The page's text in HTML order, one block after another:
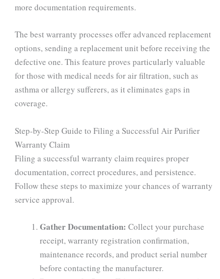
more documentation requirements.
The best warranty processes offer advanced replacement
options, sending a replacement unit before receiving the
defective one. This feature proves particularly valuable
for those with medical needs for air filtration, such as
asthma or allergy sufferers, as it eliminates gaps in
coverage.
Step-by-Step Guide to Filing a Successful Air Purifier
Warranty Claim
Filing a successful warranty claim requires proper
documentation, correct procedures, and persistence.
Follow these steps to maximize your chances of warranty
service approval.
Gather Documentation: Collect your purchase
receipt, warranty registration confirmation,
maintenance records, and product serial number
before contacting the manufacturer.